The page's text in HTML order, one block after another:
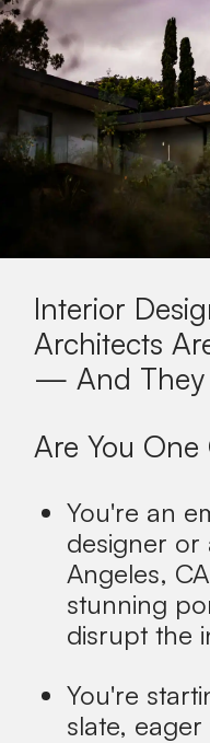
Interior
Architects
— And They
Are You
You're an
designer or
Angeles,
stunning
disrupt the
You're
slate,